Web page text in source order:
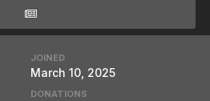
JOINED
March 10, 2025
DONATIONS